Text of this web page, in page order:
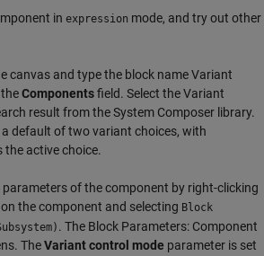
in expression mode, and try out other
canvas and type the block nameVariant
Componentsfield. Select the Variant
result from the System Composer library.
default of two variant choices, with
the active choice.
parameters of the component by right-clicking
the component and selecting Block
. The Block Parameters: Component
TheVariant control mode parameter is set